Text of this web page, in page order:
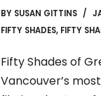
BY SUSAN GITTINS
FIFTY SHADES, FIFTY
Fifty Shades of
Vancouver’s